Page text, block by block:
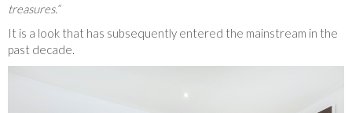
treasures.”
It is a look that has subsequently entered the mainstream in the
past decade.